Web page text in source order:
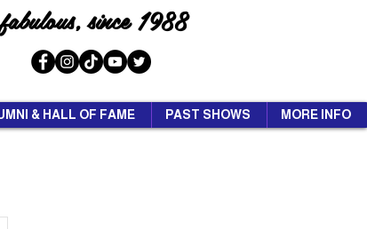
& HALL OF FAME PAST SHOWS MORE INFO
since 1988